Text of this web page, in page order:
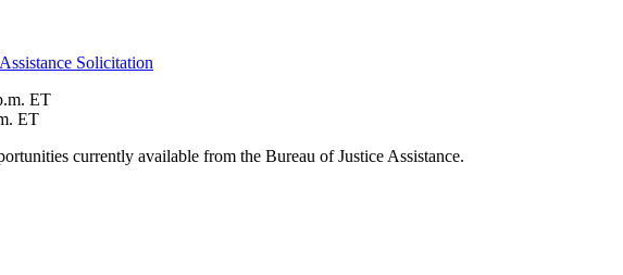
Solicitation
ET
ET
currently available from the Bureau of Justice Assistance.